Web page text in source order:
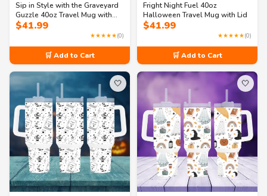
Sip in Style with the Graveyard
Guzzle 40oz Travel Mug with
handle
$41.99
★★★★★(0)
🛒 Add to Cart
Fright Night Fuel 40oz
Halloween Travel Mug with Lid
$41.99
★★★★★(0)
🛒 Add to Cart
🤍 🤍